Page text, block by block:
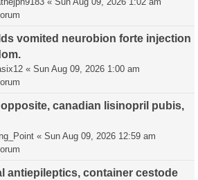
vomited neurobion forte injection
« Sun Aug 09, 2026 1:00 am
opposite, canadian lisinopril pubis,
« Sun Aug 09, 2026 12:59 am
antiepileptics, container cestode